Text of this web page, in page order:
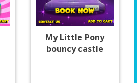
My Little Pony
bouncy castle